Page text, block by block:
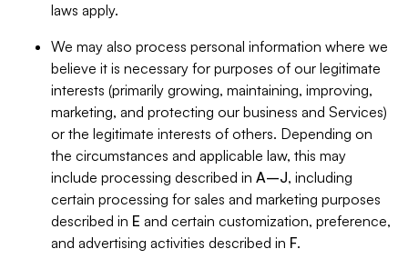
laws apply.
We may also process personal information where we
believe it is necessary for purposes of our legitimate
interests (primarily growing, maintaining, improving,
marketing, and protecting our business and Services)
or the legitimate interests of others. Depending on
the circumstances and applicable law, this may
include processing described in A–J, including
certain processing for sales and marketing purposes
described in E and certain customization, preference,
and advertising activities described in F.